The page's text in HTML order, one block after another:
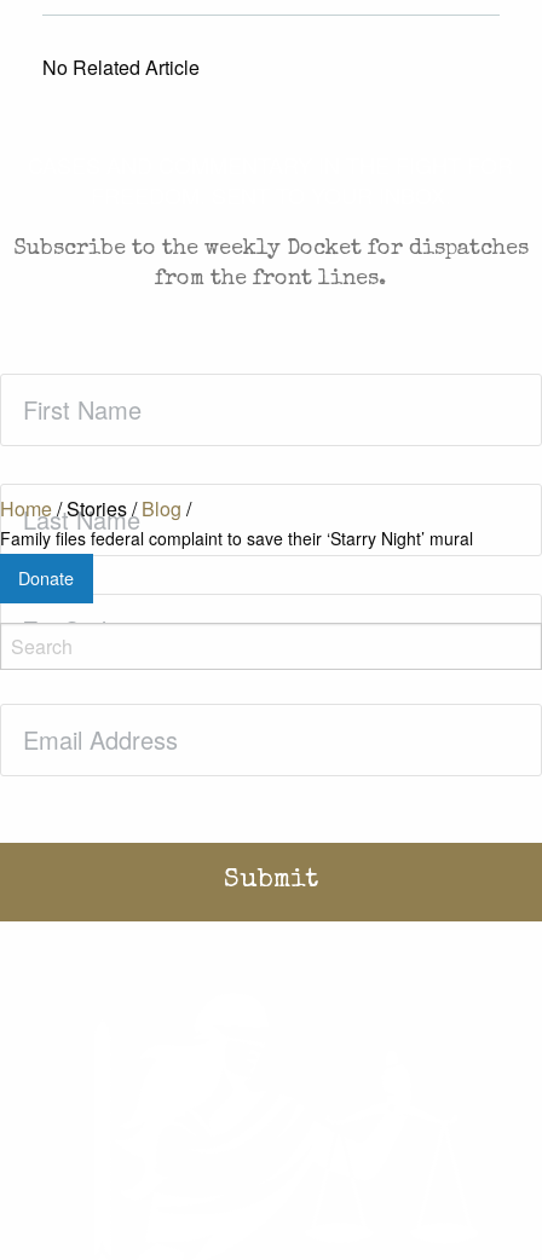
Home/Stories/Blog /
Family files federal complaint to save their ‘Starry Night’ mural
Donate
No Related Article
Subscribe to the weekly Docket for dispatches
from the front lines.
Name(Required)
Last
Name(Required)
Zip
Code
(Required)